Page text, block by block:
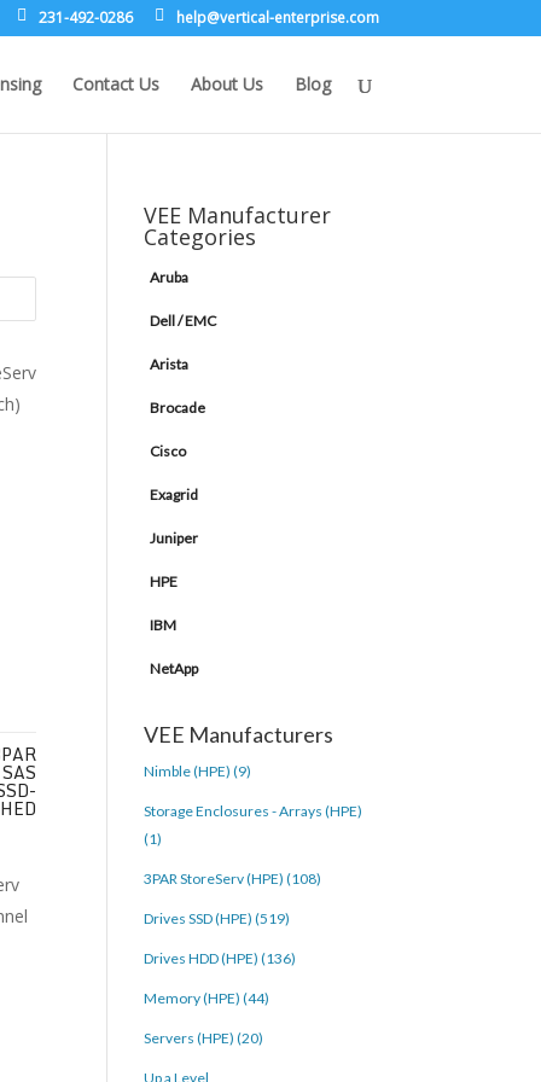
231-492-0286 moc.e
sirpr
etne-
lacit
rev@p
leh
Contact Us About Us Blog
VEE Manufacturer
Categories
Aruba
Dell / EMC
Arista
Brocade
Cisco
Exagrid
Juniper
HPE
IBM
NetApp
VEE Manufacturers
Nimble (HPE) (9)
Storage Enclosures - Arrays (HPE)
(1)
3PAR StoreServ (HPE) (108)
Drives SSD (HPE) (519)
Drives HDD (HPE) (136)
Memory (HPE) (44)
Servers (HPE) (20)
Up a Level